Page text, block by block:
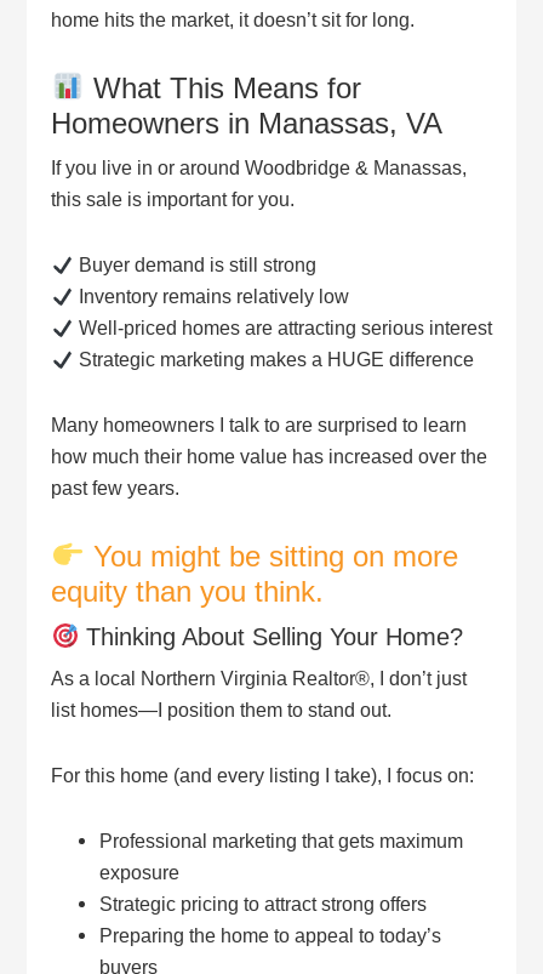
home hits the market, it doesn’t sit for long.
What This Means for
Homeowners in Manassas, VA
If you live in or around Woodbridge & Manassas,
this sale is important for you.
Buyer demand is still strong
Inventory remains relatively low
Well-priced homes are attracting serious interest
Strategic marketing makes a HUGE difference
Many homeowners I talk to are surprised to learn
how much their home value has increased over the
past few years.
You might be sitting on more
equity than you think.
Thinking About Selling Your Home?
As a local Northern Virginia Realtor®, I don’t just
list homes—I position them to stand out.
For this home (and every listing I take), I focus on:
Professional marketing that gets maximum
exposure
Strategic pricing to attract strong offers
Preparing the home to appeal to today’s
buyers